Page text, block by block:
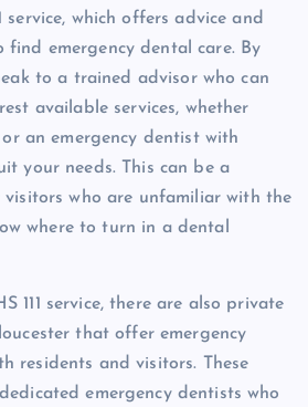
service, which offers advice and
find emergency dental care. By
to a trained advisor who can
available services, whether
an emergency dentist with
your needs. This can be a
visitors who are unfamiliar with the
where to turn in a dental
111 service, there are also private
that offer emergency
residents and visitors. These
emergency dentists who